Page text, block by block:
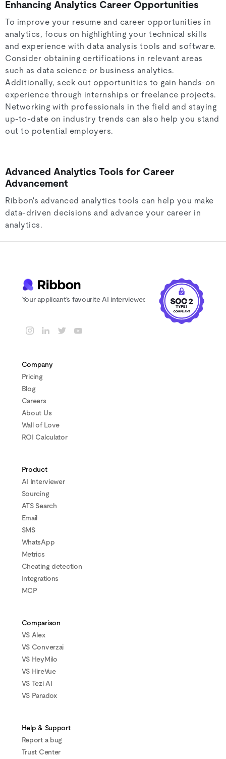
Enhancing Analytics Career Opportunities
To improve your resume and career opportunities in
analytics, focus on highlighting your technical skills
and experience with data analysis tools and software.
Consider obtaining certifications in relevant areas
such as data science or business analytics.
Additionally, seek out opportunities to gain hands-on
experience through internships or freelance projects.
Networking with professionals in the field and staying
up-to-date on industry trends can also help you stand
out to potential employers.
Advanced Analytics Tools for Career
Advancement
Ribbon's advanced analytics tools can help you make
data-driven decisions and advance your career in
analytics.
Your applicant's favourite AI interviewer.
Company
Pricing
Blog
Careers
About Us
Wall of Love
ROI Calculator
Product
AI Interviewer
Sourcing
ATS Search
Email
SMS
WhatsApp
Metrics
Cheating detection
Integrations
MCP
Comparison
VS Alex
VS Converzai
VS HeyMilo
VS HireVue
VS Tezi AI
VS Paradox
Help & Support
Report a bug
Trust Center